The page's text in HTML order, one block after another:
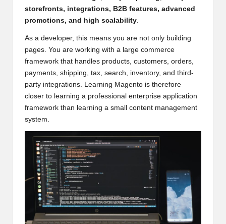
storefronts, integrations, B2B features, advanced
promotions, and high scalability
As a developer, this means you are not only building
pages. You are working with a large commerce
framework that handles products, customers, orders,
payments, shipping, tax, search, inventory, and third-
party integrations. Learning Magento is therefore
closer to learning a professional enterprise application
framework than learning a small content management
system.